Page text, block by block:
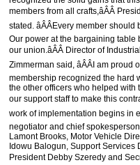
members from all crafts,âÂÂ
stated. âÂÂEvery member
Our power at the bargaining table
our union.âÂÂ Director of
Zimmerman said, âÂÂI am
membership recognized the hard
the other officers who helped
our support staff to make this
work of implementation begins in
negotiator and chief
Lamont Brooks, Motor Vehicle
Idowu Balogun, Support Services
President Debby Szeredy and